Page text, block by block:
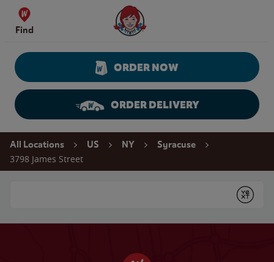
Skip to content
Find
Wendy's Website Home
ORDER NOW
ORDER DELIVERY
Return to Nav
All Locations US NY Syracuse
3798 James Street
Submit